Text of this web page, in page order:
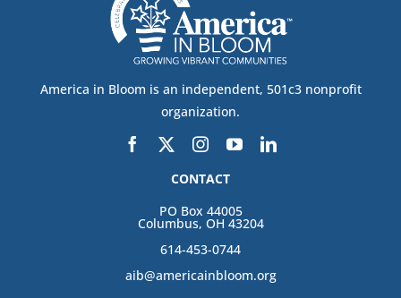
America in Bloom is an independent, 501c3 nonprofit
organization.
CONTACT
PO Box 44005
Columbus, OH 43204
614-453-0744
aib@americainbloom.org